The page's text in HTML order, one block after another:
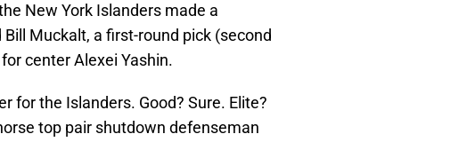
New York Islanders made a
Muckalt, a first-round pick (second
center Alexei Yashin.
for the Islanders. Good? Sure. Elite?
top pair shutdown defenseman